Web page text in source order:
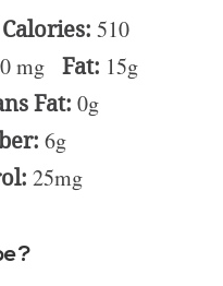
Calories: 510
mg Fat: 15g
Fat: 0g
6g
25mg